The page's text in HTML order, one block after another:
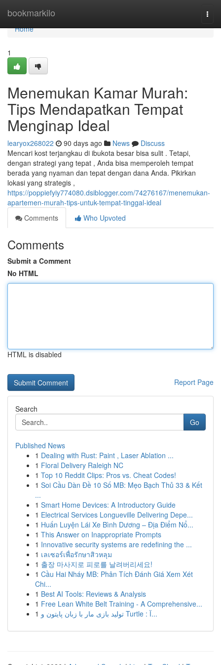
bookmarkilo
Home
Home
1
Menemukan Kamar Murah:
Tips Mendapatkan Tempat
Menginap Ideal
learyox268022 90 days ago News
Discuss
Mencari kost terjangkau di ibukota besar bisa sulit . Tetapi,
dengan strategi yang tepat , Anda bisa memperoleh tempat
berada yang nyaman dan tepat dengan dana Anda. Pikirkan
lokasi yang strategis ,
https://poppiefyiy774080.dsiblogger.com/74276167/menemukan-
apartemen-murah-tips-untuk-tempat-tinggal-ideal
Comments
Who Upvoted
Comments
Submit a Comment
No HTML
HTML is disabled
Report Page
Search
Go
Published News
1 Dealing with Rust: Paint , Laser Ablation ...
1 Floral Delivery Raleigh NC
1 Top 10 Reddit Clips: Pros vs. Cheat Codes!
1 Soi Cầu Dàn Đề 10 Số MB: Mẹo Bạch Thủ 33 & Kết
...
1 Smart Home Devices: A Introductory Guide
1 Electrical Services Longueville Delivering Depe...
1 Huấn Luyện Lái Xe Bình Dương – Địa Điểm Nổ...
1 This Answer on Inappropriate Prompts
1 Innovative security systems are redefining the ...
1 เลเซอร์เพื่อรักษาสิวหลุม
1 출장 마사지로 피로를 날려버리세요!
1 Cầu Hai Nháy MB: Phân Tích Đánh Giá Xem Xét
Chi...
1 Best AI Tools: Reviews & Analysis
1 Free Lean White Belt Training - A Comprehensive...
1
تولید بازی مار با زبان پایتون و Turtle : آ...